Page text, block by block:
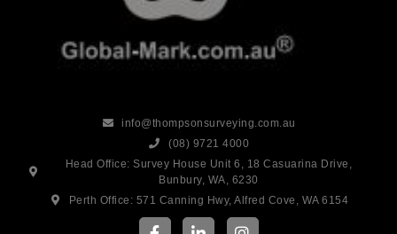
info@thompsonsurveying.com.au
(08) 9721 4000
Head Office: Survey House Unit 6, 18 Casuarina Drive,
Bunbury, WA, 6230
Perth Office: 571 Canning Hwy, Alfred Cove, WA 6154